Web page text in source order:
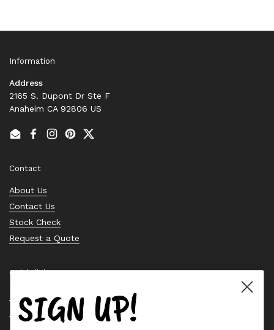
Information
Address
2165 S. Dupont Dr Ste F
Anaheim CA 92806 US
EmailFacebook
Instagram
PinterestTwitter
Contact
About Us
Contact Us
Stock Check
Request a Quote
Quick links
Bearing Knowledge Center
Privacy Policy
Terms & Conditions
SIGN UP!